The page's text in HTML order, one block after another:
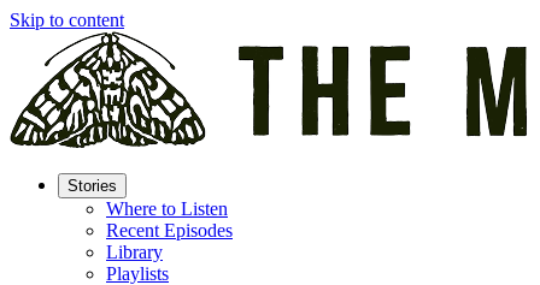
Skip to content
Stories
Where to Listen
Recent Episodes
Library
Playlists